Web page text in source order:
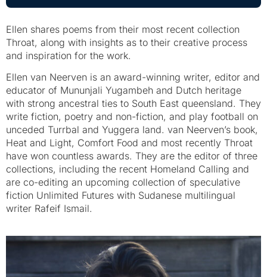
Ellen shares poems from their most recent collection
Throat, along with insights as to their creative process
and inspiration for the work.
Ellen van Neerven is an award-winning writer, editor and
educator of Mununjali Yugambeh and Dutch heritage
with strong ancestral ties to South East queensland. They
write fiction, poetry and non-fiction, and play football on
unceded Turrbal and Yuggera land. van Neerven’s book,
Heat and Light, Comfort Food and most recently Throat
have won countless awards. They are the editor of three
collections, including the recent Homeland Calling and
are co-editing an upcoming collection of speculative
fiction Unlimited Futures with Sudanese multilingual
writer Rafeif Ismail.